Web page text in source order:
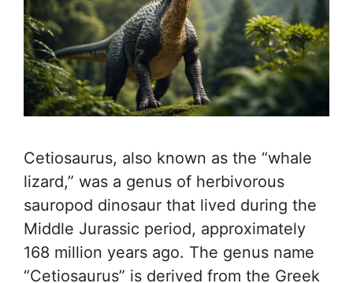
Cetiosaurus, also known as the “whale
lizard,” was a genus of herbivorous
sauropod dinosaur that lived during the
Middle Jurassic period, approximately
168 million years ago. The genus name
“Cetiosaurus” is derived from the Greek